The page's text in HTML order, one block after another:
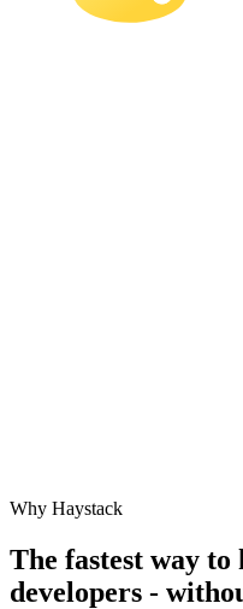
Why Haystack
The fastest way to
developers -